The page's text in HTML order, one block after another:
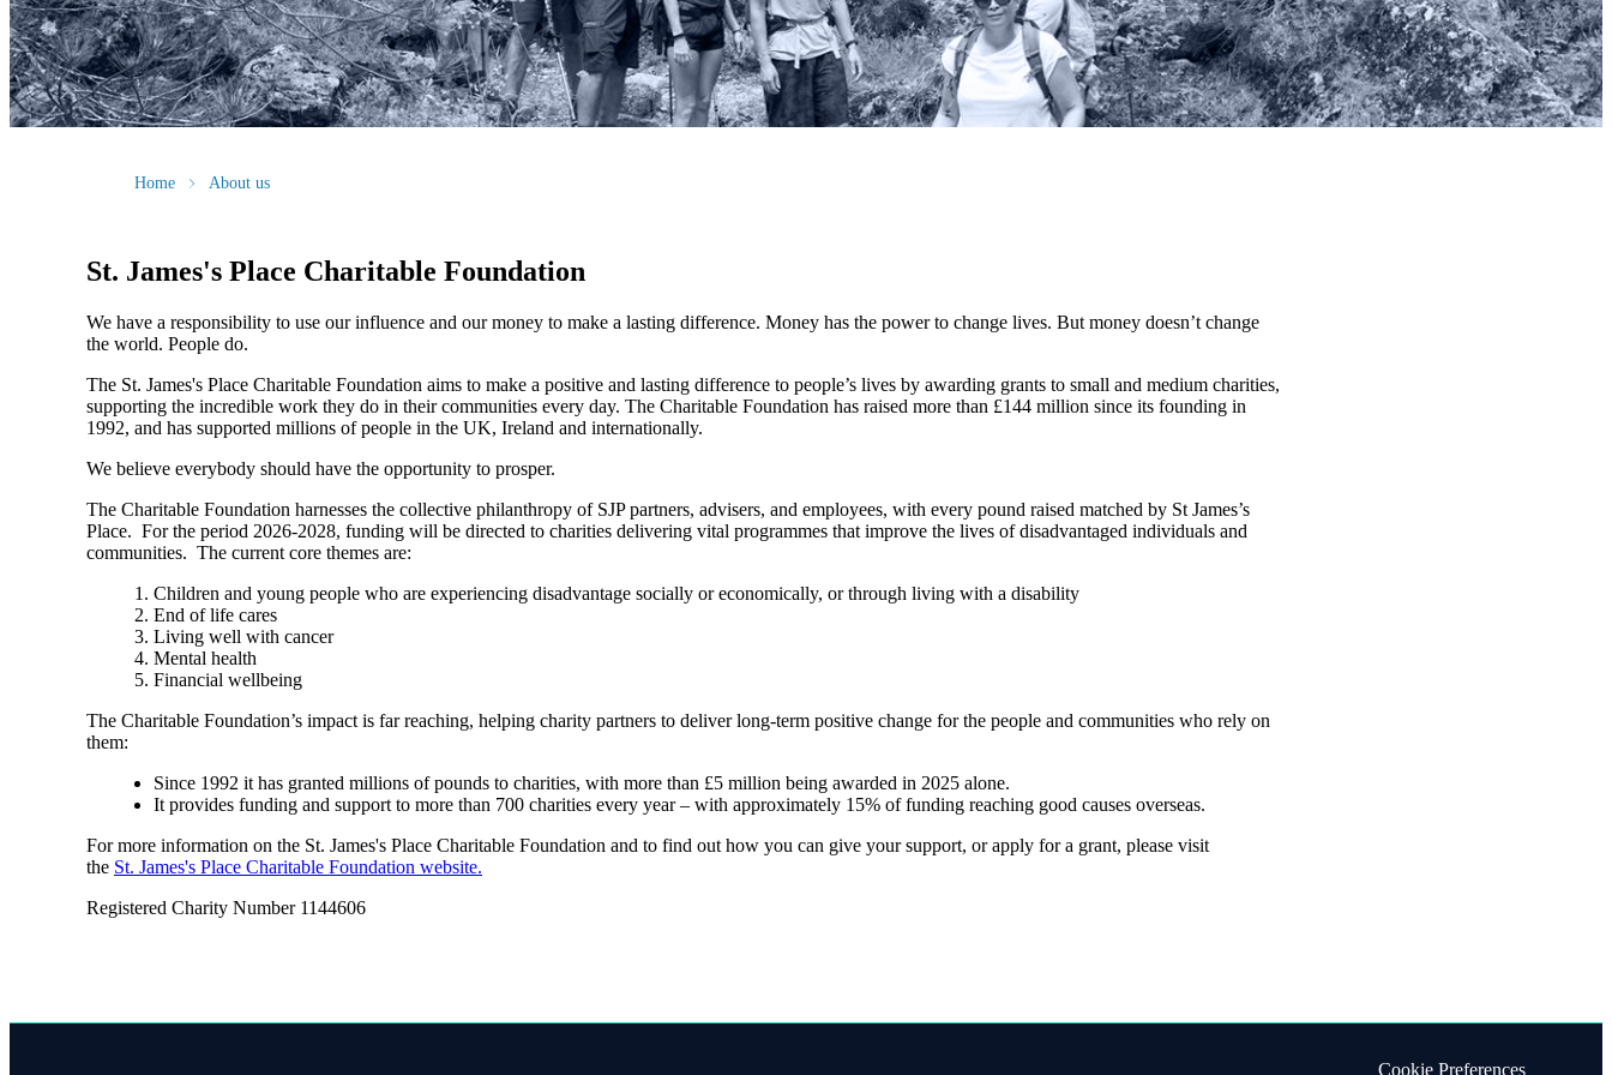
Home About us
St. James's Place Charitable Foundation
We have a responsibility to use our influence and our money to make a lasting difference. Money has the power to change lives. But money doesn’t change
the world. People do.
The St. James's Place Charitable Foundation aims to make a positive and lasting difference to people’s lives by awarding grants to small and medium charities,
supporting the incredible work they do in their communities every day. The Charitable Foundation has raised more than £144 million since its founding in
1992, and has supported millions of people in the UK, Ireland and internationally.
We believe everybody should have the opportunity to prosper.
The Charitable Foundation harnesses the collective philanthropy of SJP partners, advisers, and employees, with every pound raised matched by St James’s
Place. For the period 2026-2028, funding will be directed to charities delivering vital programmes that improve the lives of disadvantaged individuals and
communities. The current core themes are:
Children and young people who are experiencing disadvantage socially or economically, or through living with a disability
End of life cares
Living well with cancer
Mental health
Financial wellbeing
The Charitable Foundation’s impact is far reaching, helping charity partners to deliver long-term positive change for the people and communities who rely on
them:
Since 1992 it has granted millions of pounds to charities, with more than £5 million being awarded in 2025 alone.
It provides funding and support to more than 700 charities every year – with approximately 15% of funding reaching good causes overseas.
For more information on the St. James's Place Charitable Foundation and to find out how you can give your support, or apply for a grant, please visit
the St. James's Place Charitable Foundation website.
Registered Charity Number 1144606
Cookie Preferences